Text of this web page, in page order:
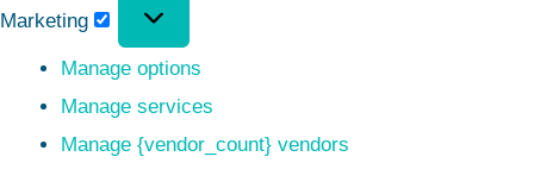
Marketing
Manage options
Manage services
Manage {vendor_count} vendors